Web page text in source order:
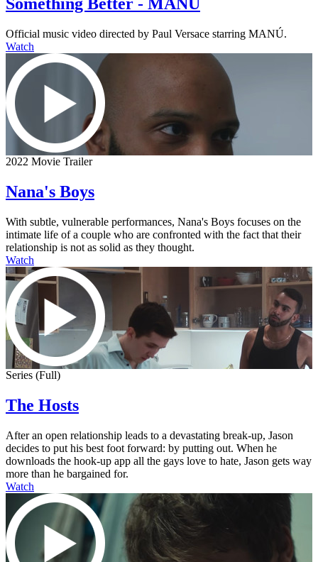
Something Better - MANÚ
Official music video directed by Paul Versace starring MANÚ.
Watch
2022 Movie Trailer
Nana's Boys
With subtle, vulnerable performances, Nana's Boys focuses on the
intimate life of a couple who are confronted with the fact that their
relationship is not as solid as they thought.
Watch
Series (Full)
The Hosts
After an open relationship leads to a devastating break-up, Jason
decides to put his best foot forward: by putting out. When he
downloads the hook-up app all the gays love to hate, Jason gets way
more than he bargained for.
Watch